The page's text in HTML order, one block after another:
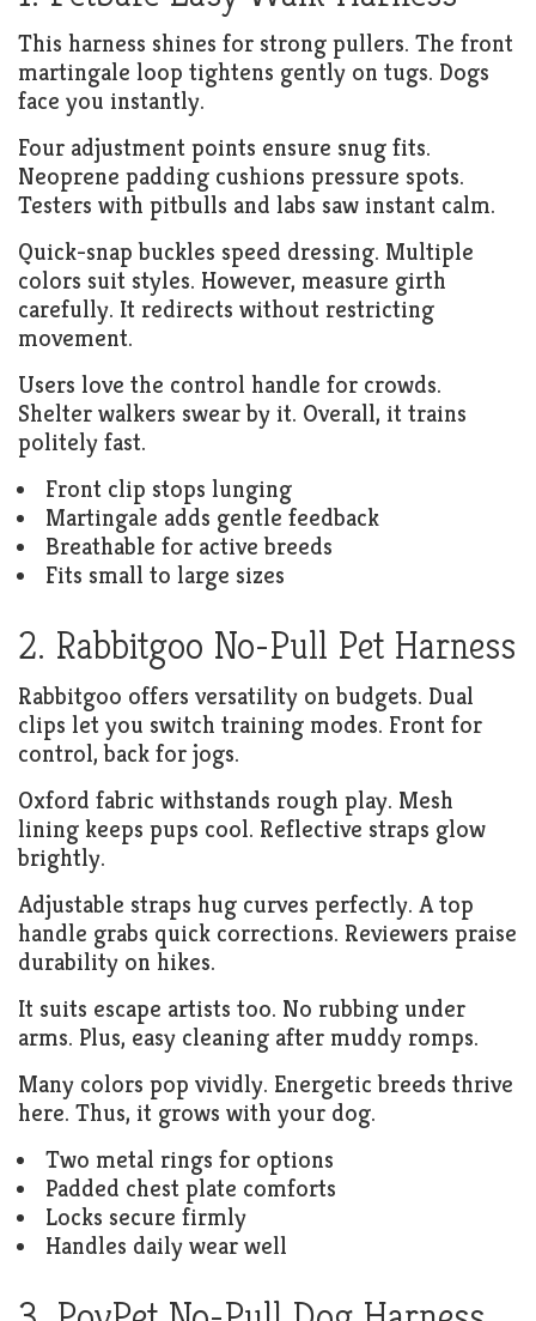
This harness shines for strong pullers. The front
martingale loop tightens gently on tugs. Dogs
face you instantly.
Four adjustment points ensure snug fits.
Neoprene padding cushions pressure spots.
Testers with pitbulls and labs saw instant calm.
Quick-snap buckles speed dressing. Multiple
colors suit styles. However, measure girth
carefully. It redirects without restricting
movement.
Users love the control handle for crowds.
Shelter walkers swear by it. Overall, it trains
politely fast.
Front clip stops lunging
Martingale adds gentle feedback
Breathable for active breeds
Fits small to large sizes
2. Rabbitgoo No-Pull Pet Harness
Rabbitgoo offers versatility on budgets. Dual
clips let you switch training modes. Front for
control, back for jogs.
Oxford fabric withstands rough play. Mesh
lining keeps pups cool. Reflective straps glow
brightly.
Adjustable straps hug curves perfectly. A top
handle grabs quick corrections. Reviewers praise
durability on hikes.
It suits escape artists too. No rubbing under
arms. Plus, easy cleaning after muddy romps.
Many colors pop vividly. Energetic breeds thrive
here. Thus, it grows with your dog.
Two metal rings for options
Padded chest plate comforts
Locks secure firmly
Handles daily wear well